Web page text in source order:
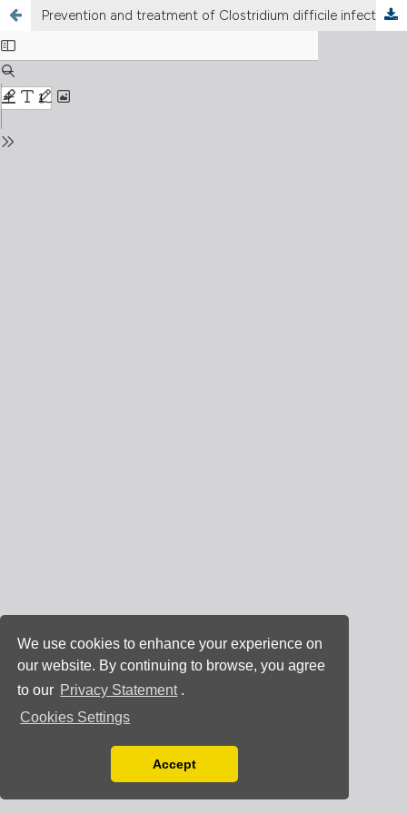
We use cookies to enhance your experience on
our website. By continuing to browse, you agree
to our Privacy Statement .
Cookies Settings
You can disable them by changing your browser
Accept
Prevention and treatment of Clostridium difficile infection